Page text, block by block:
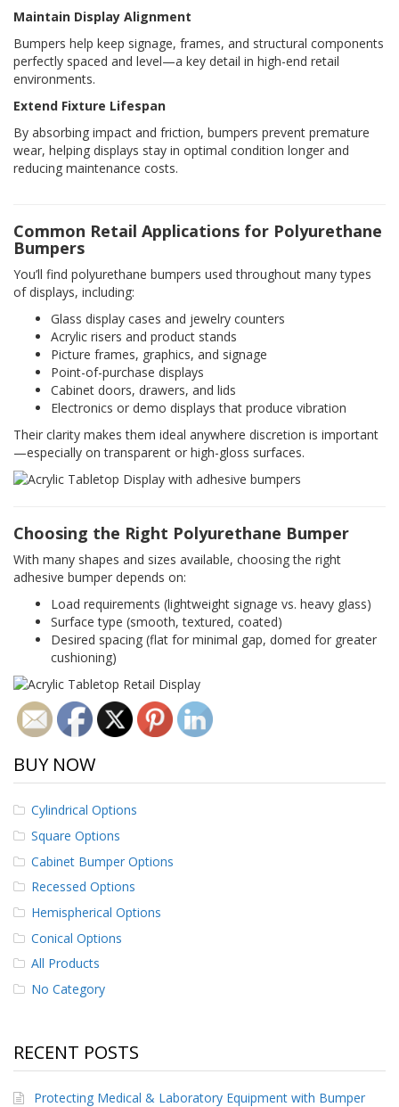
Maintain Display Alignment
Bumpers help keep signage, frames, and structural components
perfectly spaced and level—a key detail in high-end retail
environments.
Extend Fixture Lifespan
By absorbing impact and friction, bumpers prevent premature
wear, helping displays stay in optimal condition longer and
reducing maintenance costs.
Common Retail Applications for Polyurethane
Bumpers
You’ll find polyurethane bumpers used throughout many types
of displays, including:
Glass display cases and jewelry counters
Acrylic risers and product stands
Picture frames, graphics, and signage
Point-of-purchase displays
Cabinet doors, drawers, and lids
Electronics or demo displays that produce vibration
Their clarity makes them ideal anywhere discretion is important
—especially on transparent or high-gloss surfaces.
Choosing the Right Polyurethane Bumper
With many shapes and sizes available, choosing the right
adhesive bumper depends on:
Load requirements (lightweight signage vs. heavy glass)
Surface type (smooth, textured, coated)
Desired spacing (flat for minimal gap, domed for greater
cushioning)
BUY NOW
Cylindrical Options
Square Options
Cabinet Bumper Options
Recessed Options
Hemispherical Options
Conical Options
All Products
No Category
RECENT POSTS
Protecting Medical & Laboratory Equipment with Bumper